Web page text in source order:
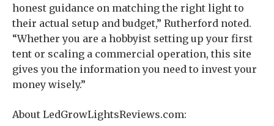
honest guidance on matching the right light to
their actual setup and budget,” Rutherford noted.
“Whether you are a hobbyist setting up your first
tent or scaling a commercial operation, this site
gives you the information you need to invest your
money wisely.”
About LedGrowLightsReviews.com: